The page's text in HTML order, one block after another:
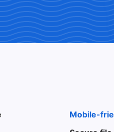
Mobile-